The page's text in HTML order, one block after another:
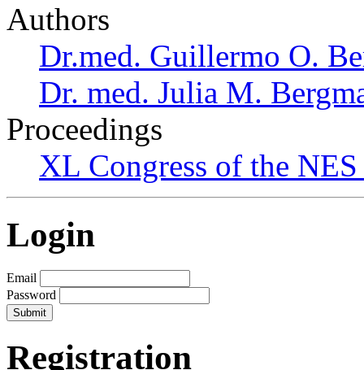
Authors
Dr.med. Guillermo O.
Dr. med. Julia M.
Proceedings
XL Congress of the
Login
Email
Password
Registration